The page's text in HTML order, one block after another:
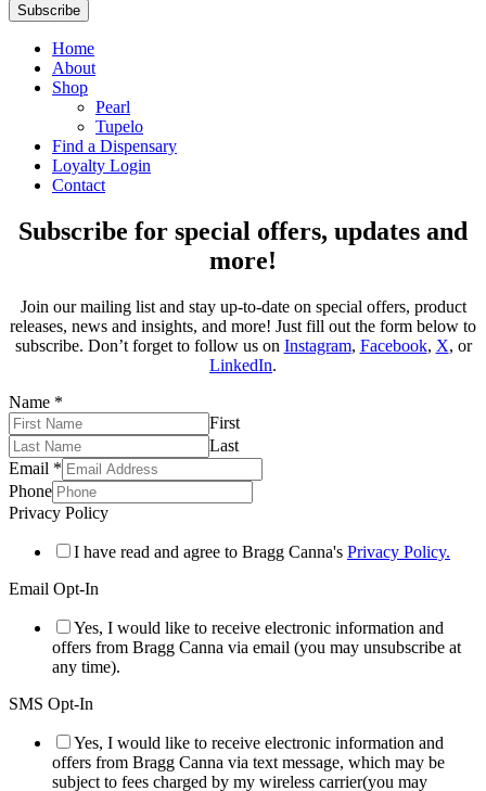
Subscribe
Home
About
Shop
Pearl
Tupelo
Find a Dispensary
Loyalty Login
Contact
Subscribe for special offers, updates and
more!
Join our mailing list and stay up-to-date on special offers, product
releases, news and insights, and more! Just fill out the form below to
subscribe. Don’t forget to follow us on Instagram, Facebook, X, or
LinkedIn.
Name *
First
Last
Email *
Phone
Privacy Policy
I have read and agree to Bragg Canna's Privacy Policy.
Email Opt-In
Yes, I would like to receive electronic information and
offers from Bragg Canna via email (you may unsubscribe at
any time).
SMS Opt-In
Yes, I would like to receive electronic information and
offers from Bragg Canna via text message, which may be
subject to fees charged by my wireless carrier(you may